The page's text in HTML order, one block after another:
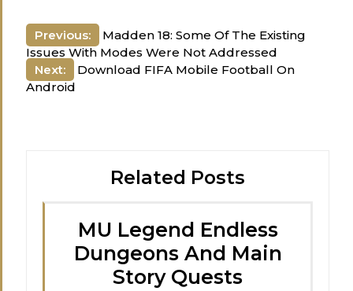
Post
navigation
Previous:
Madden 18: Some Of The Existing
Issues With Modes Were Not Addressed
Next:
Download FIFA Mobile Football On
Android
Related Posts
MU Legend Endless
Dungeons And Main
Story Quests